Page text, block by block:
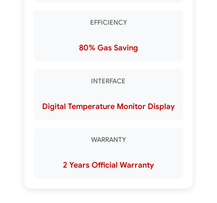
EFFICIENCY
80% Gas Saving
INTERFACE
Digital Temperature Monitor Display
WARRANTY
2 Years Official Warranty